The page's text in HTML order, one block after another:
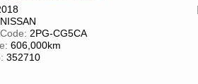
NISSAN
2PG-CG5CA
606,000km
352710